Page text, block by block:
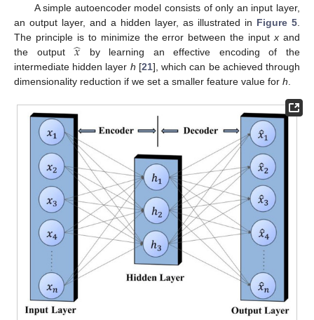
A simple autoencoder model consists of only an input layer,
an output layer, and a hidden layer, as illustrated in Figure 5
The principle is to minimize the error between the inputx and
the output𝑥
̂ by learning an effective encoding of the
intermediate hidden layer h [21], which can be achieved through
dimensionality reduction if we set a smaller feature value for h